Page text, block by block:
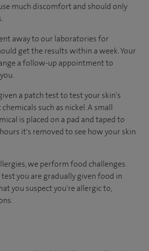
much discomfort and should only
away to our laboratories for
get the results within a week. Your
a follow-up appointment to
a patch test to test your skin's
such as nickel. A small
is placed on a pad and taped to
it's removed to see how your skin
we perform food challenges.
you are gradually given food in
you suspect you're allergic to,